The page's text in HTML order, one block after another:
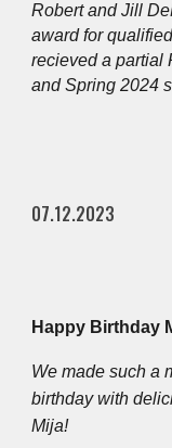
Robert and Jill
award for
recieved a partial
and Spring 2024
07.12.2023
Happy Birthday
We made such a
birthday with
Mija!